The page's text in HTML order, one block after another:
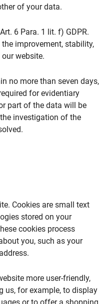
of your data.
6 Para. 1 lit. f) GDPR.
improvement, stability,
website.
no more than seven days,
for evidentiary
part of the data will be
investigation of the
Cookies are small text
stored on your
cookies process
you, such as your
more user-friendly,
us, for example, to display